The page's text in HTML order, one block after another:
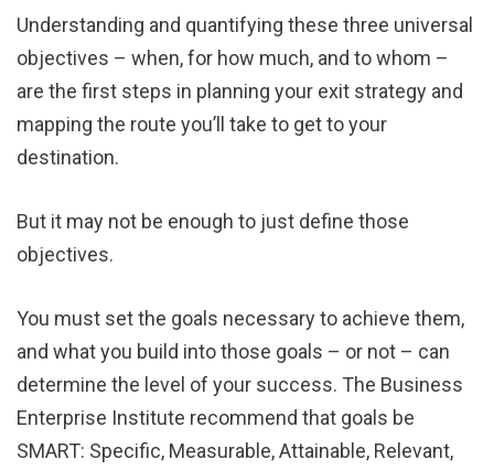
Understanding and quantifying these three universal
objectives – when, for how much, and to whom –
are the first steps in planning your exit strategy and
mapping the route you’ll take to get to your
destination.
But it may not be enough to just define those
objectives.
You must set the goals necessary to achieve them,
and what you build into those goals – or not – can
determine the level of your success. The Business
Enterprise Institute recommend that goals be
SMART: Specific, Measurable, Attainable, Relevant,